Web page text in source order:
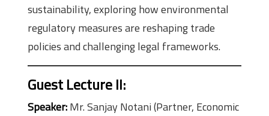
sustainability, exploring how environmental
regulatory measures are reshaping trade
policies and challenging legal frameworks.
Guest Lecture II:
Speaker:Mr. Sanjay Notani (Partner, Economic